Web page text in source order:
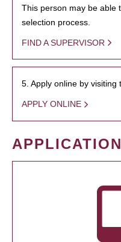
This person may be able
selection process.
FIND A SUPERVISOR
5. Apply online by visiting
APPLY ONLINE